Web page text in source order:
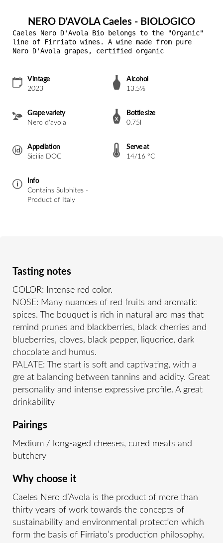
NERO D'AVOLA Caeles - BIOLOGICO
Caeles Nero D'Avola Bio belongs to the "Organic"
line of Firriato wines. A wine made from pure
Nero D'Avola grapes, certified organic
Vintage
2023
Alcohol
13.5%
Grape variety
Nero d'avola
Bottle size
0.75l
Appellation
Sicilia DOC
Serve at
14/16 °C
Info
Contains Sulphites -
Product of Italy
Tasting notes
COLOR: Intense red color.
NOSE: Many nuances of red fruits and aromatic
spices. The bouquet is rich in natural aro mas that
remind prunes and blackberries, black cherries and
blueberries, cloves, black pepper, liquorice, dark
chocolate and humus.
PALATE: The start is soft and captivating, with a
gre at balancing between tannins and acidity. Great
personality and intense expressive profile. A great
drinkability
Pairings
Medium / long-aged cheeses, cured meats and
butchery
Why choose it
Caeles Nero d’Avola is the product of more than
thirty years of work towards the concepts of
sustainability and environmental protection which
form the basis of Firriato’s production philosophy.